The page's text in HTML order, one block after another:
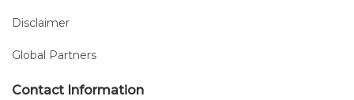
Disclaimer
Global Partners
Contact Information